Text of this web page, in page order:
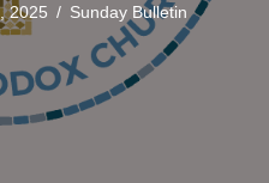
2025 / Sunday Bulletin